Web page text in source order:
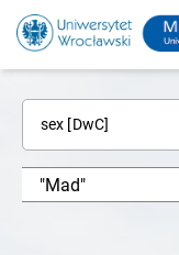
sex [DwC]